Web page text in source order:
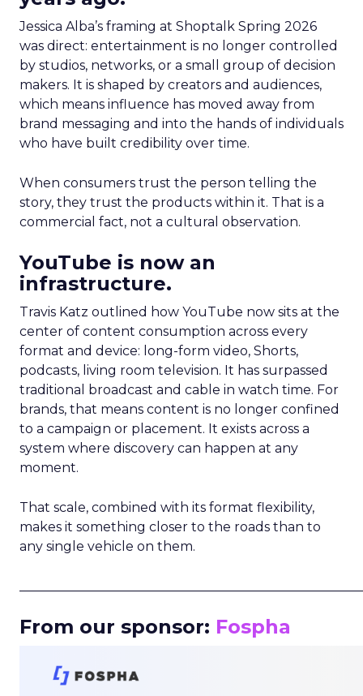
Jessica Alba’s framing at Shoptalk Spring 2026
was direct: entertainment is no longer controlled
by studios, networks, or a small group of decision
makers. It is shaped by creators and audiences,
which means influence has moved away from
brand messaging and into the hands of individuals
who have built credibility over time.
When consumers trust the person telling the
story, they trust the products within it. That is a
commercial fact, not a cultural observation.
YouTube is now an
infrastructure.
Travis Katz outlined how YouTube now sits at the
center of content consumption across every
format and device: long-form video, Shorts,
podcasts, living room television. It has surpassed
traditional broadcast and cable in watch time. For
brands, that means content is no longer confined
to a campaign or placement. It exists across a
system where discovery can happen at any
moment.
That scale, combined with its format flexibility,
makes it something closer to the roads than to
any single vehicle on them.
From our sponsor: Fospha